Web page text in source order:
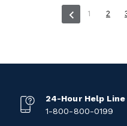
1 (current)
2
24-Hour Help Line
1-800-800-0199